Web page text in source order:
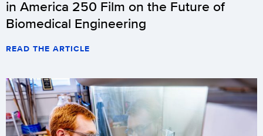
in America 250 Film on the Future of
Biomedical Engineering
READ THE ARTICLE